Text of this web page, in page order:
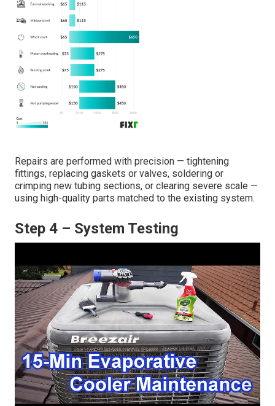
Repairs are performed with precision — tightening
fittings, replacing gaskets or valves, soldering or
crimping new tubing sections, or clearing severe scale —
using high-quality parts matched to the existing system.
Step 4 – System Testing